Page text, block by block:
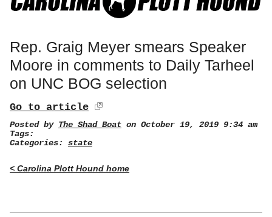
Rep. Graig Meyer smears Speaker
Moore in comments to Daily Tarheel
on UNC BOG selection
Go to article
Posted by The Shad Boat on October 19, 2019 9:34 am
Tags:
Categories: state
< Carolina Plott Hound home